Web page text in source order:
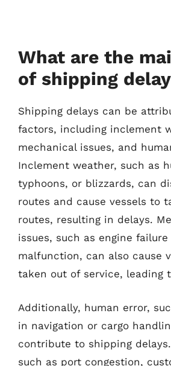
What are the
of shipping
Shipping delays can be
factors, including inclement
mechanical issues, and
Inclement weather, such as
typhoons, or blizzards, can
routes and cause vessels to
routes, resulting in delays.
issues, such as engine
malfunction, can also cause
taken out of service, leading
Additionally, human error,
in navigation or cargo
contribute to shipping
such as port congestion,